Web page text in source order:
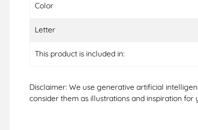
Color
Letter
This product is included in:
Disclaimer: We use generative artificial
consider them as illustrations and inspiration